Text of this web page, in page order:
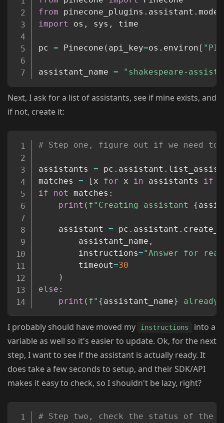
from pinecone_plugins . assistant .
import os , sys , time
pc = Pinecone ( api_key=os . environ [
assistant_name = "shakespeare-
Next, I ask for a list of assistants, see if mine exists, and
if not, create it:
# Step one, figure out if we need to
assistants = pc . assistant .
matches = [ x for x in assistants if
if
not matches :
print ( f"Creating assistant {
	assistant
= pc . assistant .
		assistant_name
,
		instructions
="Answer for
		timeout
=30
)
else :
print ( f" {assistant_name} already
Copy
I probably should have moved my instructions
into a
variable as well so it's easier to update. Ok, for the next
step, I want to see if the assistant is actually ready. It
does take a few seconds to setup, and their SDK/API
makes it easy to check, so I shouldn't be lazy, right?
# Step two, check the status of the
Copy